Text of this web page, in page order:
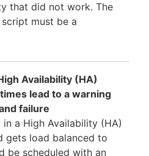
that did not work. The
script must be a
Availability (HA)
lead to a warning
failure
a High Availability (HA)
gets load balanced to
be scheduled with an